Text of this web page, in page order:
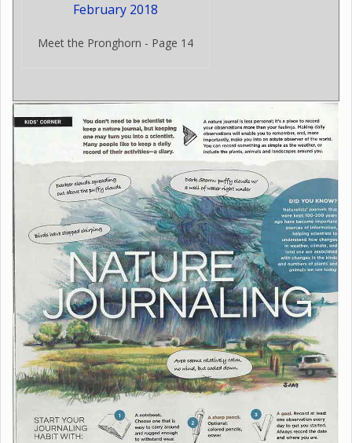
February 2018
Meet the Pronghorn - Page 14